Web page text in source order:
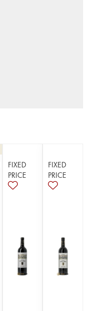
FIXED
PRICE
FIXED
PRICE